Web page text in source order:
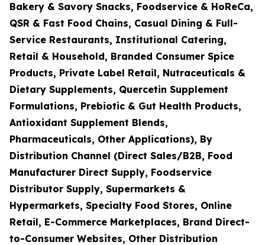
Bakery & Savory Snacks, Foodservice & HoReCa,
QSR & Fast Food Chains, Casual Dining & Full-
Service Restaurants, Institutional Catering,
Retail & Household, Branded Consumer Spice
Products, Private Label Retail, Nutraceuticals &
Dietary Supplements, Quercetin Supplement
Formulations, Prebiotic & Gut Health Products,
Antioxidant Supplement Blends,
Pharmaceuticals, Other Applications), By
Distribution Channel (Direct Sales/B2B, Food
Manufacturer Direct Supply, Foodservice
Distributor Supply, Supermarkets &
Hypermarkets, Specialty Food Stores, Online
Retail, E-Commerce Marketplaces, Brand Direct-
to-Consumer Websites, Other Distribution